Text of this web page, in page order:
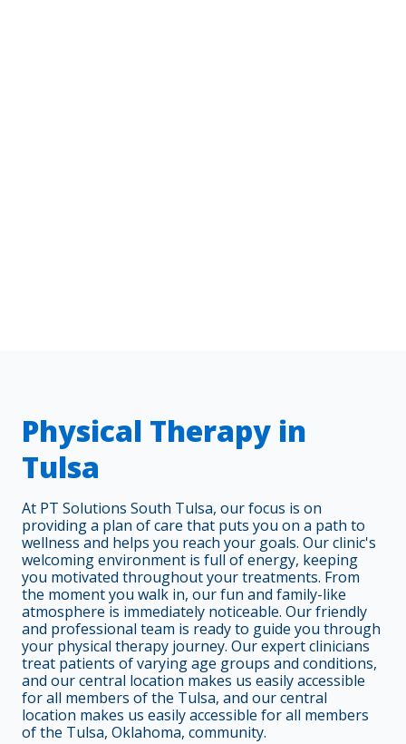
Physical Therapy in
Tulsa
At PT Solutions South Tulsa, our focus is on
providing a plan of care that puts you on a path to
wellness and helps you reach your goals. Our clinic's
welcoming environment is full of energy, keeping
you motivated throughout your treatments. From
the moment you walk in, our fun and family-like
atmosphere is immediately noticeable. Our friendly
and professional team is ready to guide you through
your physical therapy journey. Our expert clinicians
treat patients of varying age groups and conditions,
and our central location makes us easily accessible
for all members of the Tulsa, and our central
location makes us easily accessible for all members
of the Tulsa, Oklahoma, community.